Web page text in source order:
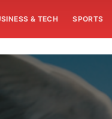
& TECH SPORTS